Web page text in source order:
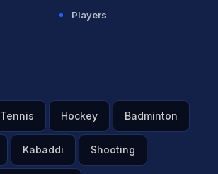
Players
Tennis Hockey Badminton
Kabaddi Shooting